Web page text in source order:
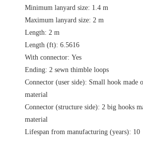
Minimum lanyard size: 1.4 m
Maximum lanyard size: 2 m
Length: 2 m
Length (ft): 6.5616
With connector: Yes
Ending: 2 sewn thimble loops
Connector (user side): Small hook made
material
Connector (structure side): 2 big hooks
material
Lifespan from manufacturing (years): 10